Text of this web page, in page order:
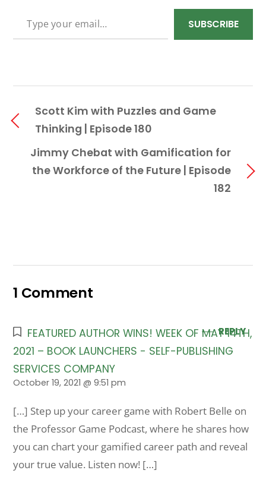
SUBSCRIBE
Scott Kim with Puzzles and Game
Thinking | Episode 180
Jimmy Chebat with Gamification for
the Workforce of the Future | Episode
182
1 Comment
FEATURED AUTHOR WINS! WEEK OF MAY 14TH,
2021 – BOOK LAUNCHERS - SELF-PUBLISHING
SERVICES COMPANY
October 19, 2021 @ 9:51 pm
[…] Step up your career game with Robert Belle on
the Professor Game Podcast, where he shares how
you can chart your gamified career path and reveal
your true value. Listen now! […]
REPLY